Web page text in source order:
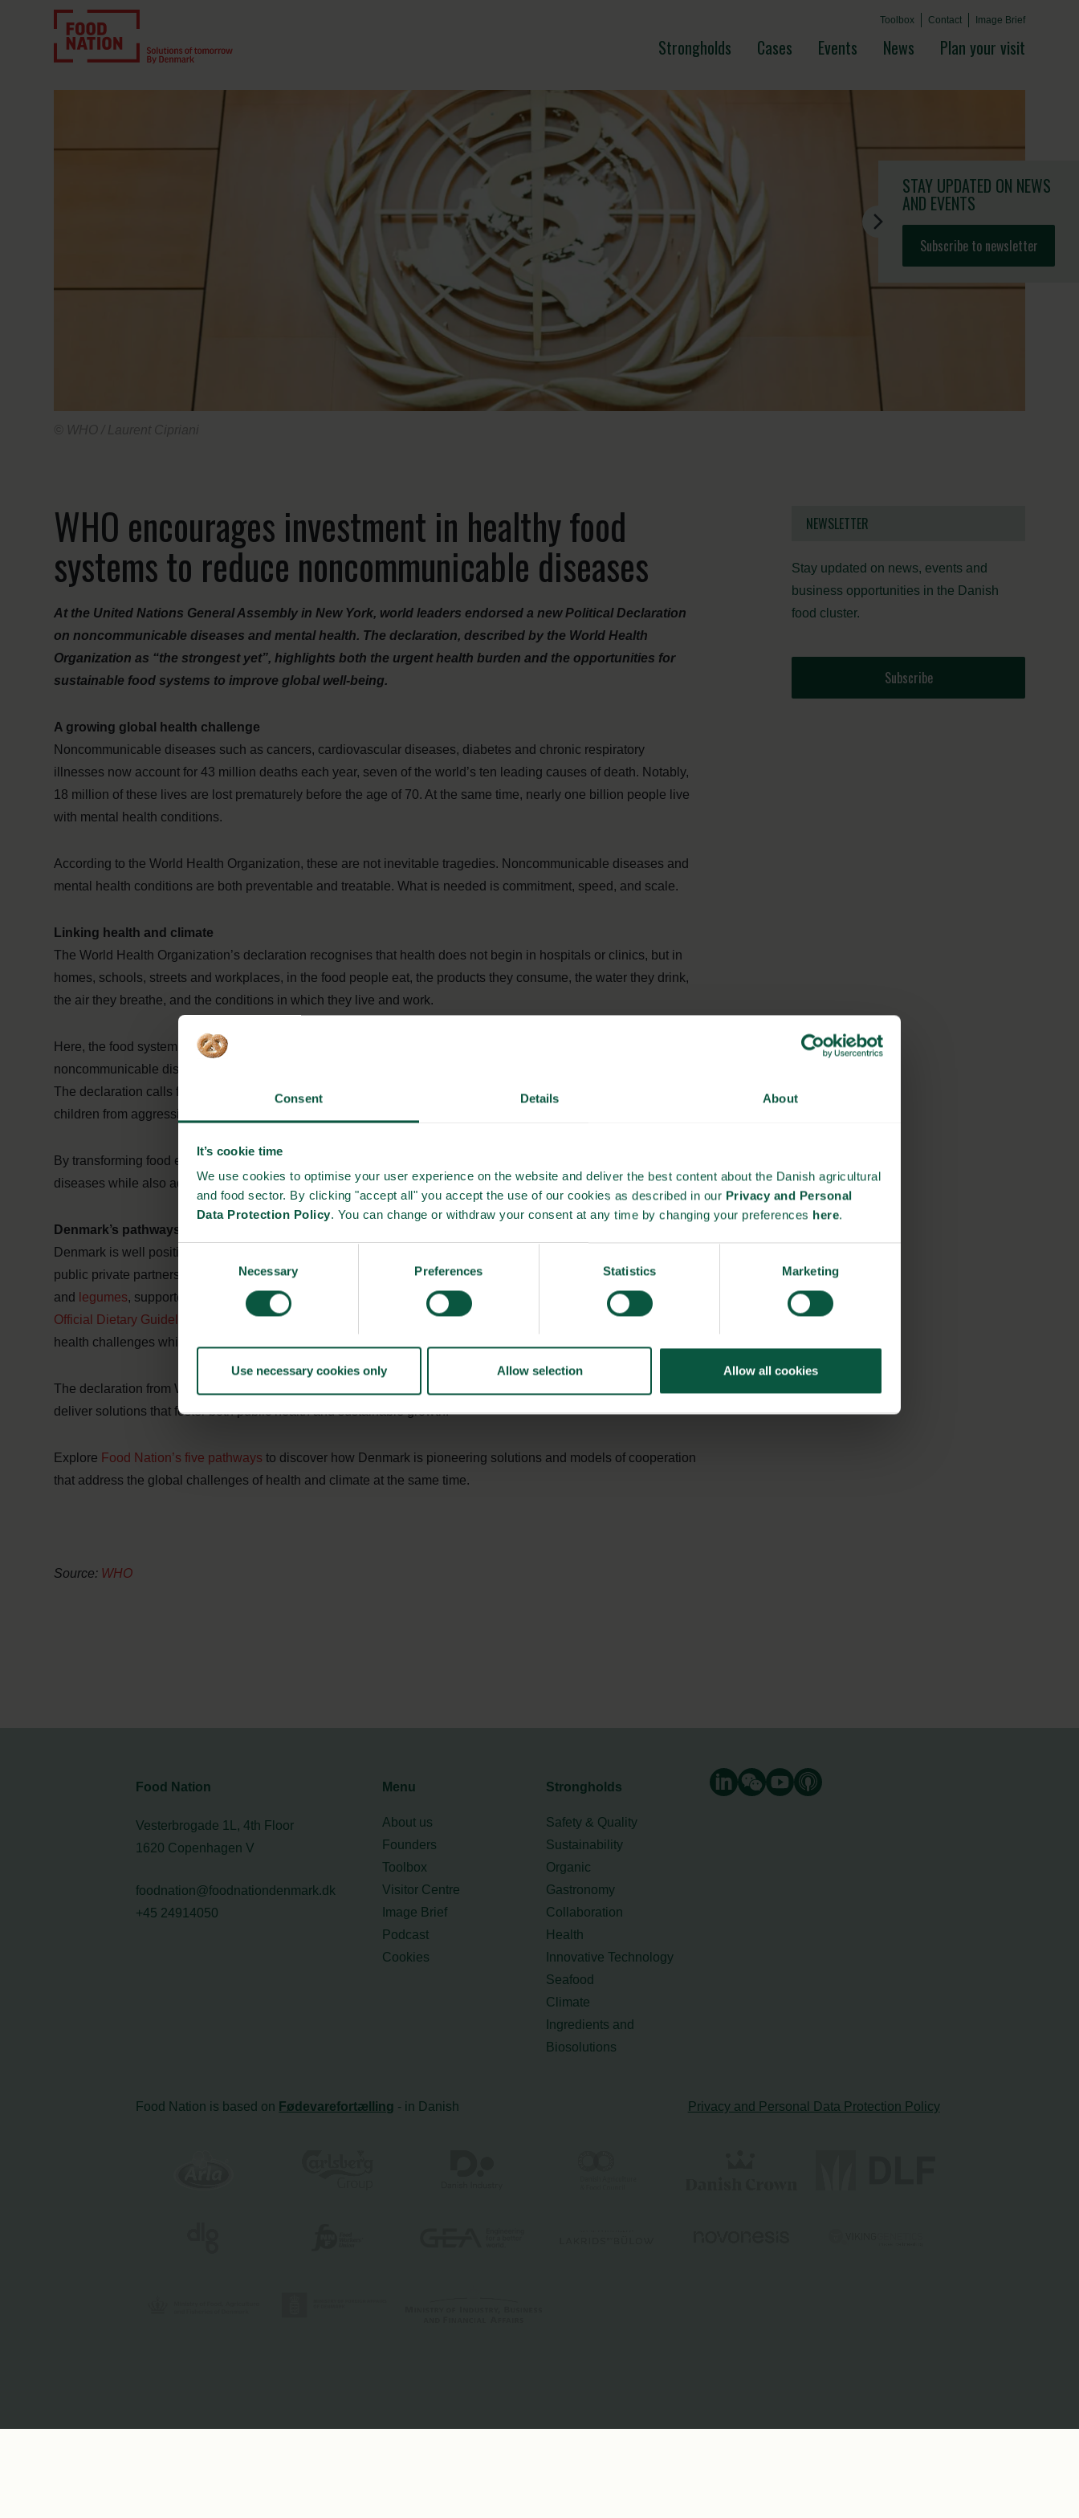
Consent Details About
It’s cookie time
We use cookies to optimise your user experience on the website and deliver the best content about the Danish agricultural
and food sector. By clicking "accept all" you accept the use of our cookies as described in our Privacy and Personal
Data Protection Policy. You can change or withdraw your consent at any time by changing your preferences here.
Selection
Necessary Preferences Statistics Marketing
Use necessary cookies only Allow selection Allow all cookies
Toolbox Contact Image Brief
Plan your visit
News
Events
Cases
Strongholds
STAY UPDATED ON NEWS
AND EVENTS
Subscribe to newsletter
WHO encourages investment in healthy food
systems to reduce noncommunicable diseases
At the United Nations General Assembly in New York, world leaders endorsed a new Political Declaration
on noncommunicable diseases and mental health. The declaration, described by the World Health
Organization as “the strongest yet”, highlights both the urgent health burden and the opportunities for
sustainable food systems to improve global well-being.
A growing global health challenge
Noncommunicable diseases such as cancers, cardiovascular diseases, diabetes and chronic respiratory
illnesses now account for 43 million deaths each year, seven of the world’s ten leading causes of death. Notably,
18 million of these lives are lost prematurely before the age of 70. At the same time, nearly one billion people live
with mental health conditions.
According to the World Health Organization, these are not inevitable tragedies. Noncommunicable diseases and
mental health conditions are both preventable and treatable. What is needed is commitment, speed, and scale.
Linking health and climate
The World Health Organization’s declaration recognises that health does not begin in hospitals or clinics, but in
homes, schools, streets and workplaces, in the food people eat, the products they consume, the water they drink,
the air they breathe, and the conditions in which they live and work.
Here, the food system plays a critical role. Unhealthy diets are a major driver of obesity and diet-related
noncommunicable diseases, with 41 million children over the age of five now overweight or obese worldwide.
The declaration calls for eliminating trans-fatty acids, reducing sugar and salt in processed foods, and protecting
children from aggressive marketing of unhealthy products.
By transforming food environments, governments and industries
diseases while also advancing climate goals, creating healthier populations and lowering carbon footprints.
Denmark’s pathways to food for people and planet
Denmark is well positioned to advance the double agenda of healthy lives within planetary boundaries. Through
public private partnerships, Denmark has driven measurable dietary shifts, including higher intake ofwhole grains
and
legumes, supported by clear front of pack initiatives such as theNordic Keyhole label
. Together with the
Official Dietary Guidelines for Health and Climate
, these efforts align with international calls to tackle food-related
health challenges while reducing the environmental footprint of food.
The declaration from WHO underscores the importance of continued collaboration across sectors and nations to
deliver solutions that foster both public health and sustainable growth.
Explore Food Nation’s five pathways to discover how Denmark is pioneering solutions and models of cooperation
that address the global challenges of health and climate at the same time.
Source: WHO
NEWSLETTER
Stay updated on news, events and
business opportunities in the Danish
food cluster.
Subscribe
Food Nation
Vesterbrogade 1L, 4th Floor
1620 Copenhagen V
foodnation@foodnationdenmark.dk
+45 24914050
Menu
About us
Founders
Toolbox
Visitor Centre
Image Brief
Podcast
Cookies
Strongholds
Safety & Quality
Sustainability
Organic
Gastronomy
Collaboration
Health
Innovative Technology
Seafood
Climate
Ingredients and
Biosolutions
Food Nation is based on Fødevarefortælling - in Danish Privacy and Personal Data Protection Policy